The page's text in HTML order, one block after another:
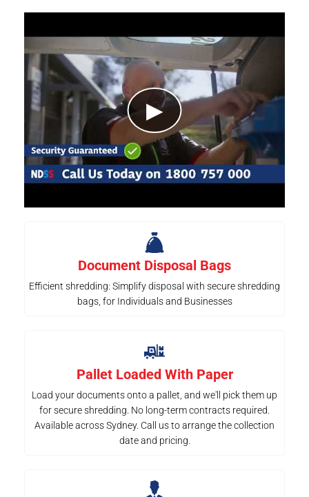
▶
Document Disposal Bags
Efficient shredding: Simplify disposal with secure shredding
bags, for Individuals and Businesses
Pallet Loaded With Paper
Load your documents onto a pallet, and we'll pick them up
for secure shredding. No long-term contracts required.
Available across Sydney. Call us to arrange the collection
date and pricing.